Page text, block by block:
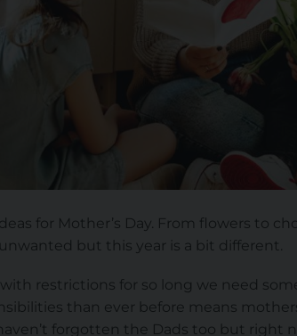
for Mother’s Day. From flowers to
but this year is a bit different.
restrictions for so long we need
than ever before means
forgotten the Dads too but right